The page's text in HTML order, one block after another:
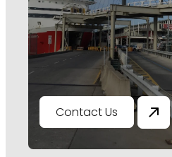
Contact Us